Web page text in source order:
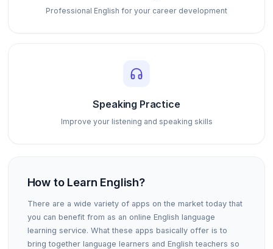
Professional English for your career development
Speaking Practice
Improve your listening and speaking skills
How to Learn English?
There are a wide variety of apps on the market today that
you can benefit from as an online English language
learning service. What these apps basically offer is to
bring together language learners and English teachers so